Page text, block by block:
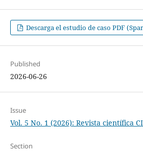
Descarga el estudio de caso PDF
Published
2026-06-26
Issue
Vol. 5 No. 1 (2026): Revista científica
Section